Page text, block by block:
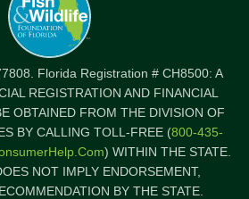
Florida Registration # CH8500: A
REGISTRATION AND FINANCIAL
OBTAINED FROM THE DIVISION OF
BY CALLING TOLL-FREE (800-435-
) WITHIN THE STATE.
NOT IMPLY ENDORSEMENT,
BY THE STATE.